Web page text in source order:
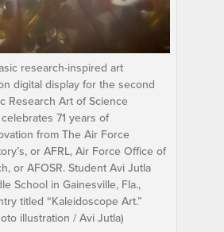
research-inspired art
digital display for the second
Research Art of Science
71 years of
from The Air Force
or AFRL, Air Force Office of
or AFOSR. Student Avi Jutla
School in Gainesville, Fla.,
titled “Kaleidoscope Art.”
illustration / Avi Jutla)